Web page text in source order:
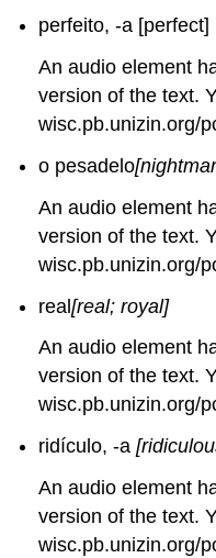
perfeito, -a [perfect]
An audio element
version of the text.
wisc.pb.unizin.org/
o pesadelo
An audio element
version of the text.
wisc.pb.unizin.org/
real[real; royal]
An audio element
version of the text.
wisc.pb.unizin.org/
ridículo, -a
An audio element
version of the text.
wisc.pb.unizin.org/